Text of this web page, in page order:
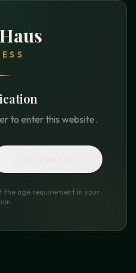
to enter this website.
the age requirement in your